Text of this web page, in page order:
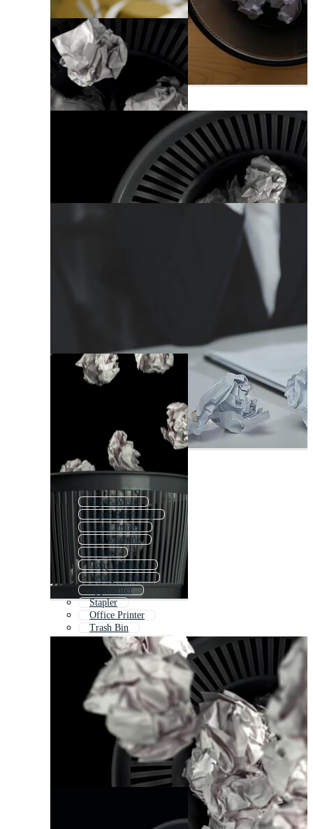
Paper Waste
Paper Recycling
Laser Printer
Fax Machine
Printer
Copy Machine
Receipt Printer
Typewriter
Stapler
Office Printer
Trash Bin
Document Scanner